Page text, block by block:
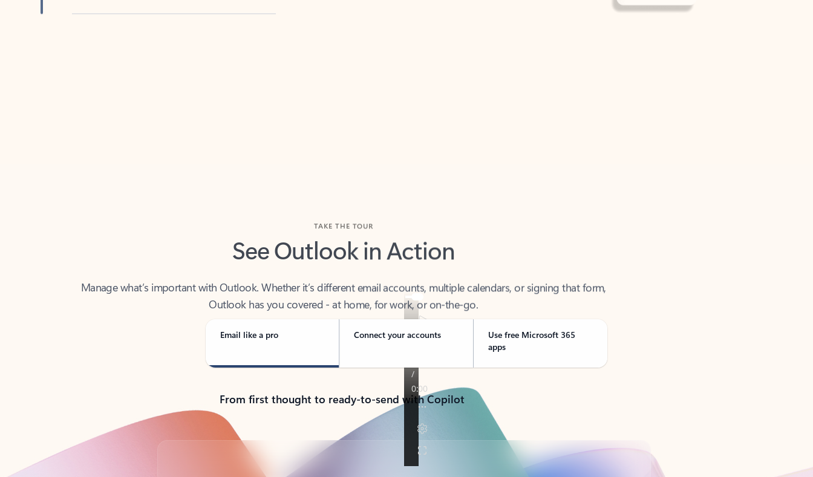
See Outlook in Action
Outlook has you covered - at home, for work, or on-the-go.
Email like a pro Connect your accounts
Use free Microsoft 365
apps
From first thought to ready-to-send with Copilot